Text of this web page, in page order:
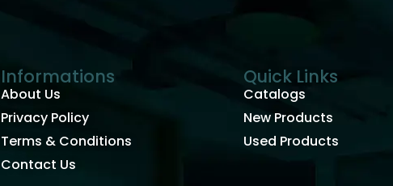
Informations
About Us
Privacy Policy
Terms & Conditions
Contact Us
Quick Links
Catalogs
New Products
Used Products